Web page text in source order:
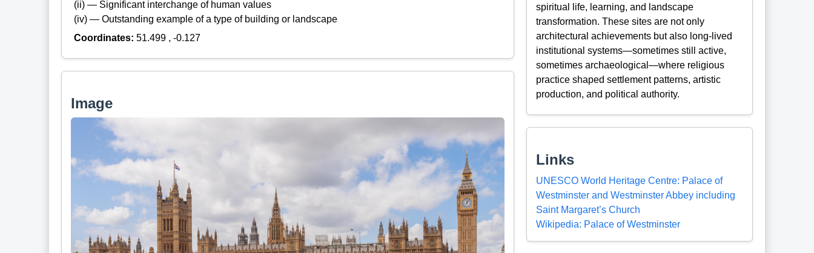
(ii) — Significant interchange of human values
(iv) — Outstanding example of a type of building or landscape
Coordinates: 51.499 , -0.127
Image
spiritual life, learning, and landscape
transformation. These sites are not only
architectural achievements but also long-lived
institutional systems—sometimes still active,
sometimes archaeological—where religious
practice shaped settlement patterns, artistic
production, and political authority.
Links
UNESCO World Heritage Centre: Palace of
Westminster and Westminster Abbey including
Saint Margaret’s Church
Wikipedia: Palace of Westminster